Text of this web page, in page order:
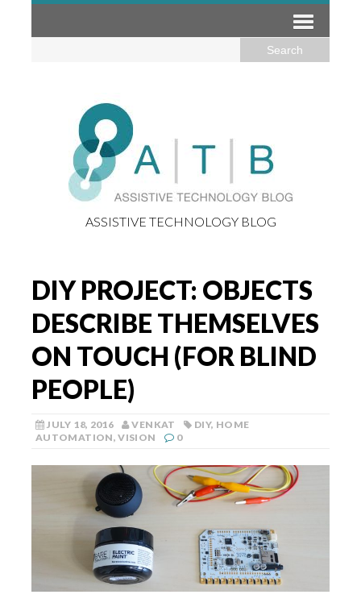
ASSISTIVE TECHNOLOGY BLOG
DIY PROJECT: OBJECTS
DESCRIBE THEMSELVES
ON TOUCH (FOR BLIND
PEOPLE)
JULY 18, 2016 VENKAT DIY, HOME
AUTOMATION,VISION 0